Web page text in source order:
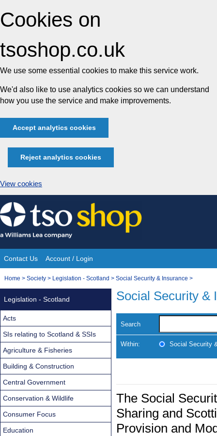
Cookies on
tsoshop.co.uk
We use some essential cookies to make this service work.
We'd also like to use analytics cookies so we can understand
how you use the service and make improvements.
Accept analytics cookies
Reject analytics cookies
View cookies
Skip
to
content
Site
Navigation
Contact Us Account / Login
You
Home > Society > Legislation - Scotland > Social Security & Insurance >
Social Security &
Search
Within: Social Security
The Social
Sharing and
Provision and
Legislation - Scotland
Acts
SIs relating to Scotland & SSIs
Agriculture & Fisheries
Building & Construction
Central Government
Conservation & Wildlife
Consumer Focus
Education